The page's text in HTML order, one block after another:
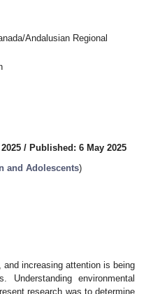
Andalusian Regional
/ Published: 6 May 2025
and Adolescents)
and increasing attention is being
environmental
research was to determine